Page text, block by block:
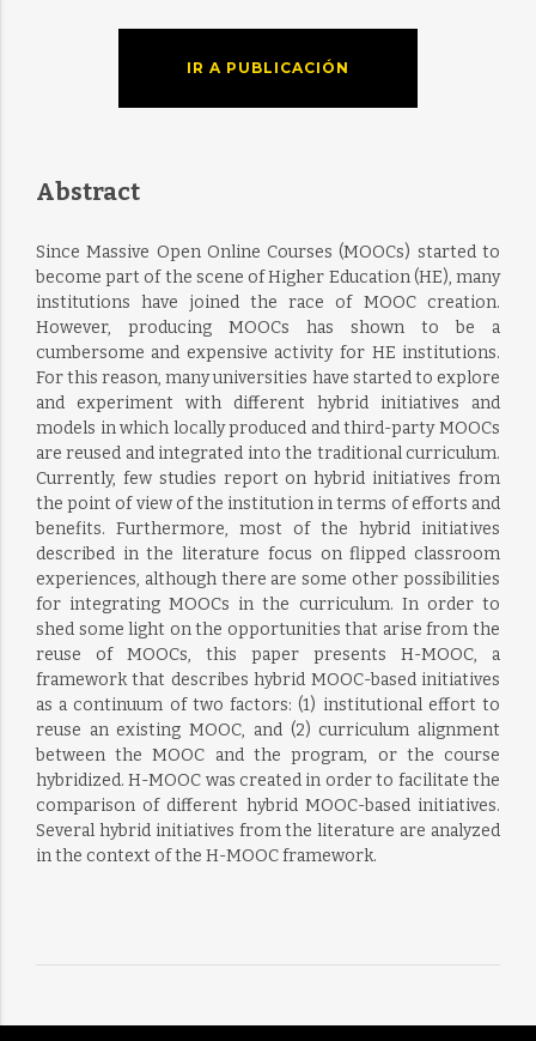
IR A PUBLICACIÓN
Abstract
Since Massive Open Online Courses (MOOCs) started to
become part of the scene of Higher Education (HE), many
institutions have joined the race of MOOC creation.
However, producing MOOCs has shown to be a
cumbersome and expensive activity for HE institutions.
For this reason, many universities have started to explore
and experiment with different hybrid initiatives and
models in which locally produced and third-party MOOCs
are reused and integrated into the traditional curriculum.
Currently, few studies report on hybrid initiatives from
the point of view of the institution in terms of efforts and
benefits. Furthermore, most of the hybrid initiatives
described in the literature focus on flipped classroom
experiences, although there are some other possibilities
for integrating MOOCs in the curriculum. In order to
shed some light on the opportunities that arise from the
reuse of MOOCs, this paper presents H-MOOC, a
framework that describes hybrid MOOC-based initiatives
as a continuum of two factors: (1) institutional effort to
reuse an existing MOOC, and (2) curriculum alignment
between the MOOC and the program, or the course
hybridized. H-MOOC was created in order to facilitate the
comparison of different hybrid MOOC-based initiatives.
Several hybrid initiatives from the literature are analyzed
in the context of the H-MOOC framework.